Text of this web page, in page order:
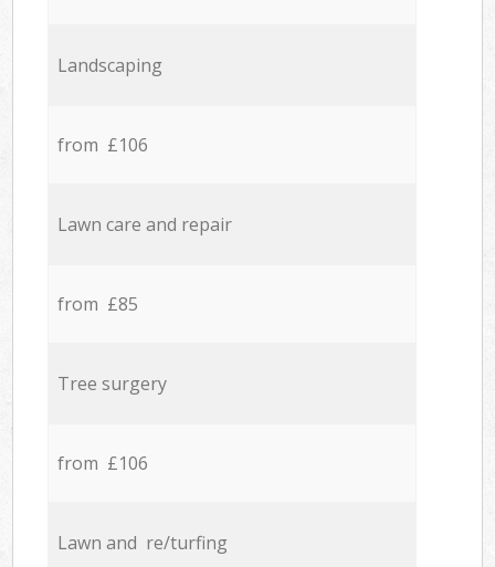
Landscaping
from £106
Lawn care and repair
from £85
Tree surgery
from £106
Lawn and re/turfing